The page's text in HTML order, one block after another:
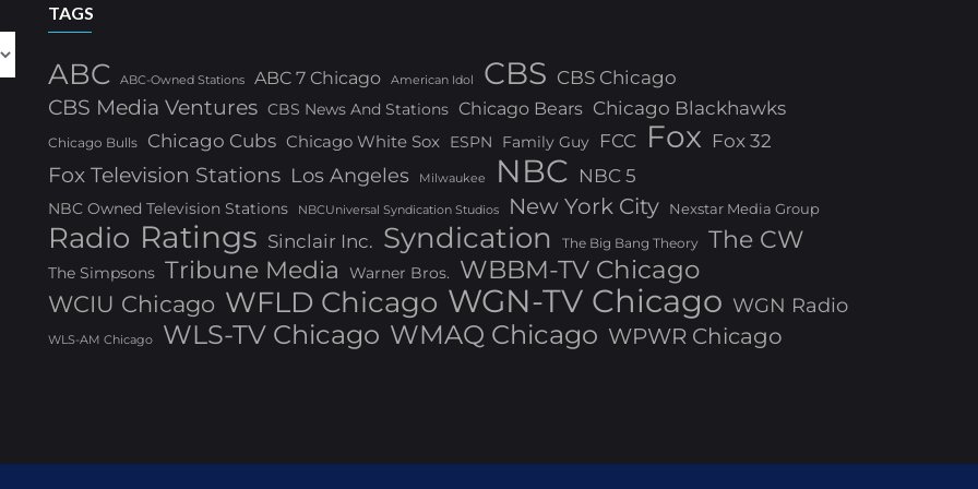
TAGS
ABC ABC-Owned Stations ABC 7 Chicago American Idol CBS CBS Chicago
CBS Media Ventures CBS News And Stations Chicago Bears Chicago Blackhawks
Chicago Bulls Chicago Cubs Chicago White Sox ESPN Family Guy FCC Fox Fox 32
Fox Television Stations Los Angeles Milwaukee NBC NBC 5
NBC Owned Television Stations NBCUniversal Syndication Studios New York City Nexstar Media Group
Radio Ratings Sinclair Inc. Syndication The Big Bang Theory The CW
The Simpsons Tribune Media Warner Bros. WBBM-TV Chicago
WCIU Chicago WFLD Chicago WGN-TV Chicago WGN Radio
WLS-AM Chicago WLS-TV Chicago WMAQ Chicago WPWR Chicago